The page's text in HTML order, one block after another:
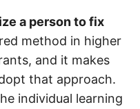
a person to fix
method in higher
and it makes
that approach.
individual learning